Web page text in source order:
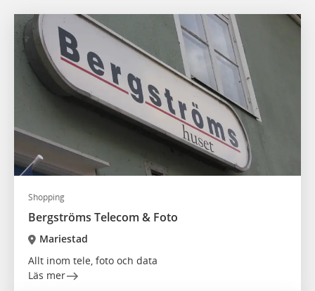
Shopping
Bergströms Telecom & Foto
Mariestad
Allt inom tele, foto och data
Läs mer